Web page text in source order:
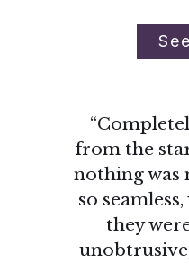
from the
nothing was
so
they